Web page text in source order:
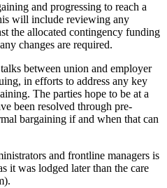
and progressing to reach a
will include reviewing any
the allocated contingency funding
changes are required.
between union and employer
in efforts to address any key
The parties hope to be at a
been resolved through pre-
bargaining if and when that can
and frontline managers is
it was lodged later than the care